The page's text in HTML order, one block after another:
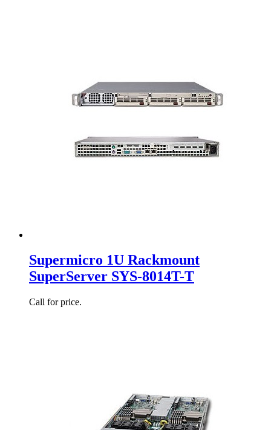
Supermicro 1U Rackmount
SuperServer SYS-8014T-T
Call for price.